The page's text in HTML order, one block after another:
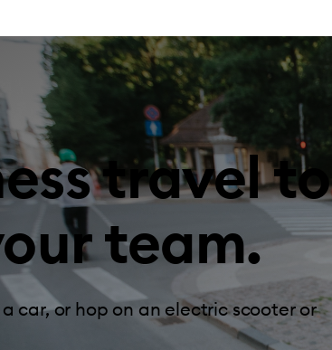
travel to
team.
car, or hop on an electric scooter or